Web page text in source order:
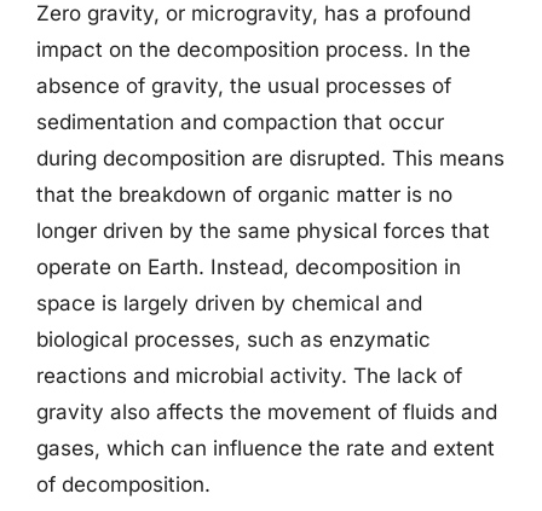
Zero gravity, or microgravity, has a profound
impact on the decomposition process. In the
absence of gravity, the usual processes of
sedimentation and compaction that occur
during decomposition are disrupted. This means
that the breakdown of organic matter is no
longer driven by the same physical forces that
operate on Earth. Instead, decomposition in
space is largely driven by chemical and
biological processes, such as enzymatic
reactions and microbial activity. The lack of
gravity also affects the movement of fluids and
gases, which can influence the rate and extent
of decomposition.